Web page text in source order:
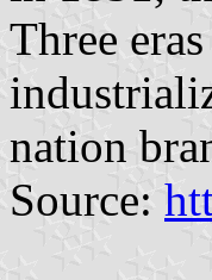
Three
nation
Source: